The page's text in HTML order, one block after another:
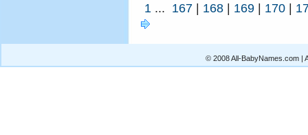
1 ... 167 | 168 | 169 | 170 |
© 2008 All-BabyNames.com |